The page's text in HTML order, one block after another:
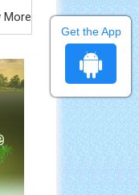
More
Get the App